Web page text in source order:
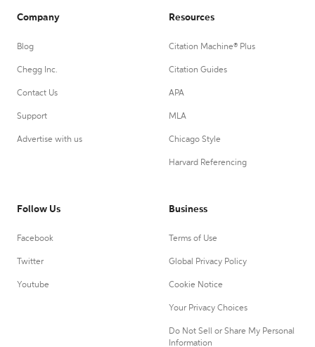
Company
Blog
Chegg Inc.
Contact Us
Support
Advertise with us
Resources
Citation Machine® Plus
Citation Guides
APA
MLA
Chicago Style
Harvard Referencing
Follow Us
Facebook
Twitter
Youtube
Business
Terms of Use
Global Privacy Policy
Cookie Notice
Your Privacy Choices
Do Not Sell or Share My Personal
Information